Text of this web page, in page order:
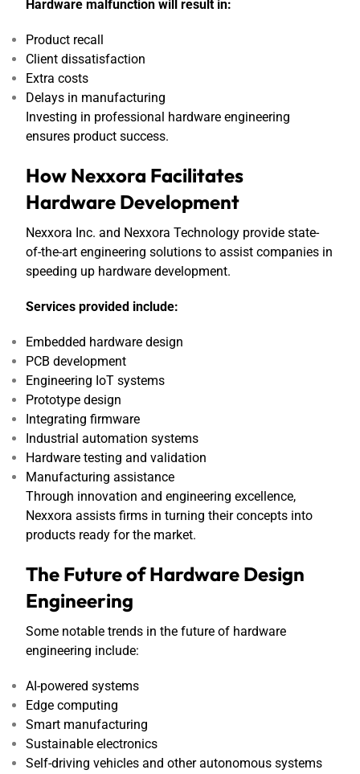
Hardware malfunction will result in:
Product recall
Client dissatisfaction
Extra costs
Delays in manufacturing
Investing in professional hardware engineering
ensures product success.
How Nexxora Facilitates
Hardware Development
Nexxora Inc. and Nexxora Technology provide state-
of-the-art engineering solutions to assist companies in
speeding up hardware development.
Services provided include:
Embedded hardware design
PCB development
Engineering IoT systems
Prototype design
Integrating firmware
Industrial automation systems
Hardware testing and validation
Manufacturing assistance
Through innovation and engineering excellence,
Nexxora assists firms in turning their concepts into
products ready for the market.
The Future of Hardware Design
Engineering
Some notable trends in the future of hardware
engineering include:
AI-powered systems
Edge computing
Smart manufacturing
Sustainable electronics
Self-driving vehicles and other autonomous systems